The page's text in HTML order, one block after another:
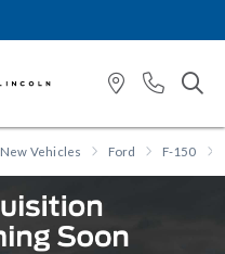
New Vehicles Ford F-150